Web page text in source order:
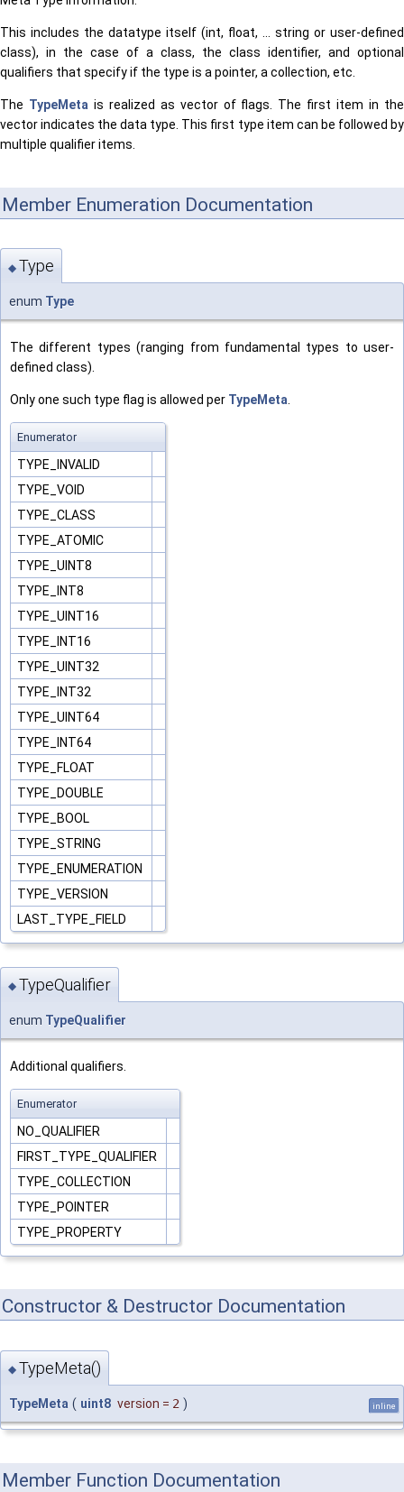
This includes the datatype itself (int, float, ... string or user-defined
class), in the case of a class, the class identifier, and optional
qualifiers that specify if the type is a pointer, a collection, etc.
The TypeMeta is realized as vector of flags. The first item in the
vector indicates the data type. This first type item can be followed by
multiple qualifier items.
Member Enumeration Documentation
◆ Type
enum Type
The different types (ranging from fundamental types to user-
defined class).
Only one such type flag is allowed per TypeMeta.
Enumerator
TYPE_INVALID
TYPE_VOID
TYPE_CLASS
TYPE_ATOMIC
TYPE_UINT8
TYPE_INT8
TYPE_UINT16
TYPE_INT16
TYPE_UINT32
TYPE_INT32
TYPE_UINT64
TYPE_INT64
TYPE_FLOAT
TYPE_DOUBLE
TYPE_BOOL
TYPE_STRING
TYPE_ENUMERATION
TYPE_VERSION
LAST_TYPE_FIELD
◆ TypeQualifier
enum TypeQualifier
Additional qualifiers.
Enumerator
NO_QUALIFIER
FIRST_TYPE_QUALIFIER
TYPE_COLLECTION
TYPE_POINTER
TYPE_PROPERTY
Constructor & Destructor Documentation
◆ TypeMeta()
TypeMeta ( uint8 version = 2 ) inline
Member Function Documentation